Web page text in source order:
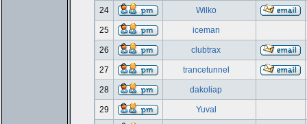
24 Wilko
25 iceman
26 clubtrax
27 trancetunnel
28 dakoliap
29 Yuval